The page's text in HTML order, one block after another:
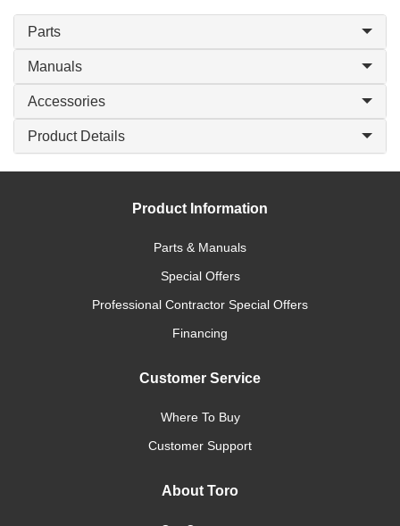
Parts
Manuals
Accessories
Product Details
Product Information
Parts & Manuals
Special Offers
Professional Contractor Special Offers
Financing
Customer Service
Where To Buy
Customer Support
About Toro